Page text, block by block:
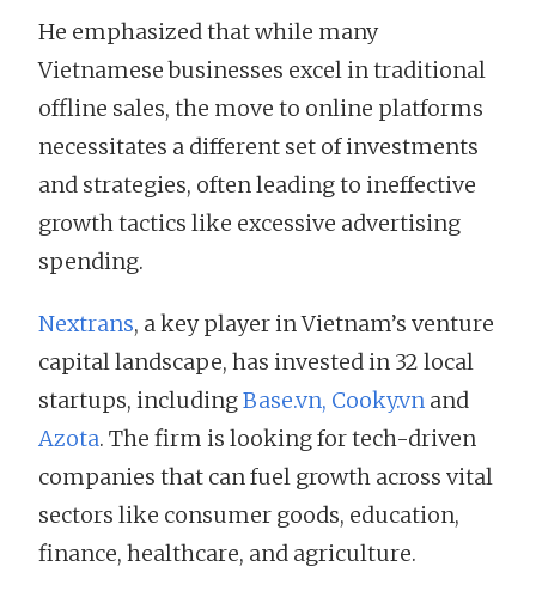
He emphasized that while many
Vietnamese businesses excel in traditional
offline sales, the move to online platforms
necessitates a different set of investments
and strategies, often leading to ineffective
growth tactics like excessive advertising
spending.
Nextrans, a key player in Vietnam’s venture
capital landscape, has invested in 32 local
startups, includingBase.vn, Cooky.vn and
Azota. The firm is looking for tech-driven
companies that can fuel growth across vital
sectors like consumer goods, education,
finance, healthcare, and agriculture.